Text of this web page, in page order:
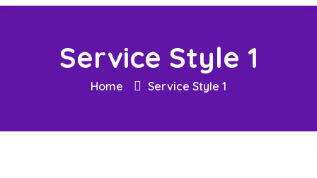
Service Style 1
Home Service Style 1